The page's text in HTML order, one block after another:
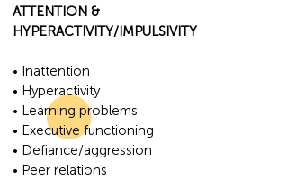
ATTENTION &
HYPERACTIVITY/IMPULSIVITY
• Inattention
• Hyperactivity
• Learning problems
• Executive functioning
• Defiance/aggression
• Peer relations